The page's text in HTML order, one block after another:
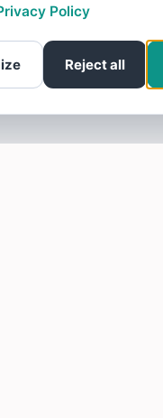
Policy
Reject all